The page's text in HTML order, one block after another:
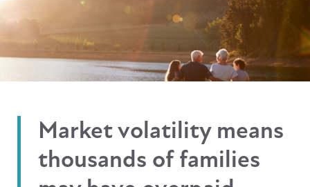
Market volatility means
thousands of families